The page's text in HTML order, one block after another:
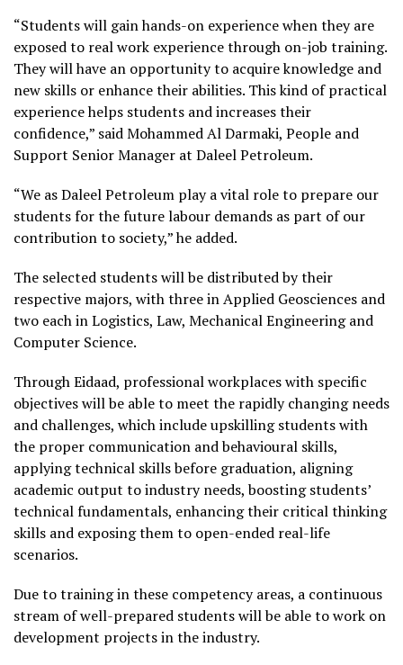
“Students will gain hands-on experience when they are
exposed to real work experience through on-job training.
They will have an opportunity to acquire knowledge and
new skills or enhance their abilities. This kind of practical
experience helps students and increases their
confidence,” said Mohammed Al Darmaki, People and
Support Senior Manager at Daleel Petroleum.
“We as Daleel Petroleum play a vital role to prepare our
students for the future labour demands as part of our
contribution to society,” he added.
The selected students will be distributed by their
respective majors, with three in Applied Geosciences and
two each in Logistics, Law, Mechanical Engineering and
Computer Science.
Through Eidaad, professional workplaces with specific
objectives will be able to meet the rapidly changing needs
and challenges, which include upskilling students with
the proper communication and behavioural skills,
applying technical skills before graduation, aligning
academic output to industry needs, boosting students’
technical fundamentals, enhancing their critical thinking
skills and exposing them to open-ended real-life
scenarios.
Due to training in these competency areas, a continuous
stream of well-prepared students will be able to work on
development projects in the industry.